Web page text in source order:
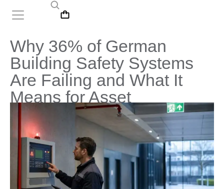
Why 36% of German
Building Safety Systems
Are Failing and What It
Means for Asset
Management